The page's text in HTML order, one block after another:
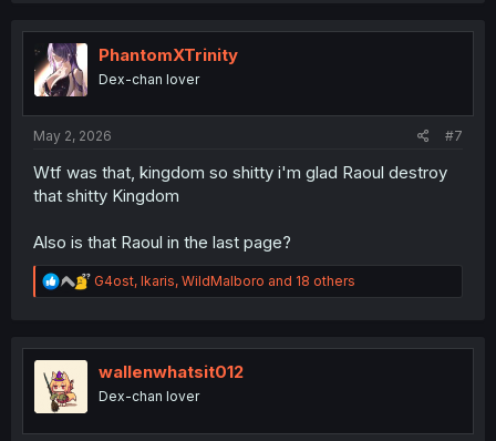
t
n
PhantomXTrinity
Dex-chan lover
May 2, 2026 #7
Wtf was that, kingdom so shitty i'm glad Raoul destroy
that shitty Kingdom
Also is that Raoul in the last page?
R
e
t
n
G4ost, Ikaris, WildMalboro and 18 others
wallenwhatsit012
Dex-chan lover